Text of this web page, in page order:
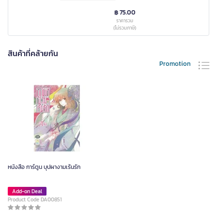
฿ 75.00
ราคารวม
(ไม่รวมภาษี)
สินค้าที่คล้ายกัน
Promotion
หนังสือ การ์ตูน บุปผางามเร้นรัก
Add-on Deal
Product Code DA00851